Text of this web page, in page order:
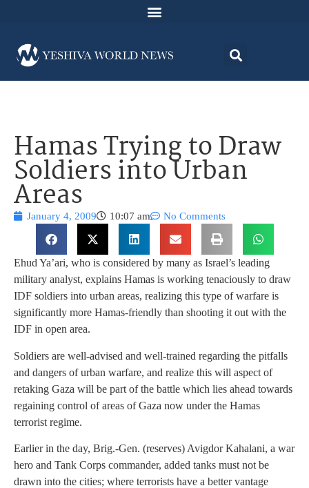
Hamas Trying to Draw
Soldiers into Urban
Areas
January 4, 2009 10:07 am No Comments
Ehud Ya’ari, who is considered by many as Israel’s leading
military analyst, explains Hamas is working tenaciously to draw
IDF soldiers into urban areas, realizing this type of warfare is
significantly more Hamas-friendly than shooting it out with the
IDF in open area.
Soldiers are well-advised and well-trained regarding the pitfalls
and dangers of urban warfare, and realize this will aspect of
retaking Gaza will be part of the battle which lies ahead towards
regaining control of areas of Gaza now under the Hamas
terrorist regime.
Earlier in the day, Brig.-Gen. (reserves) Avigdor Kahalani, a war
hero and Tank Corps commander, added tanks must not be
drawn into the cities; where terrorists have a better vantage